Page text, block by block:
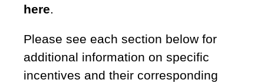
here.
Please see each section below for
additional information on specific
incentives and their corresponding